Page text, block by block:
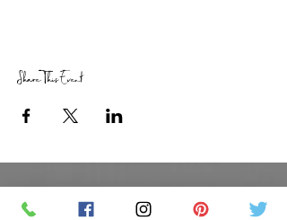
Share This Event
RETAIL STORE HOURS